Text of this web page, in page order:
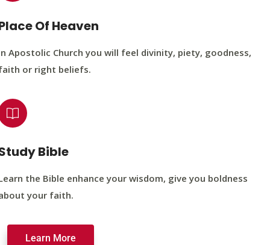
Of Heaven
Apostolic Church you will feel divinity, piety, goodness,
or right beliefs.
Bible
the Bible enhance your wisdom, give you boldness
your faith.
Learn More